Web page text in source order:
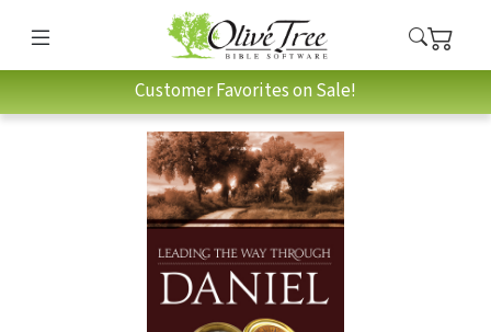
Customer Favorites on Sale!